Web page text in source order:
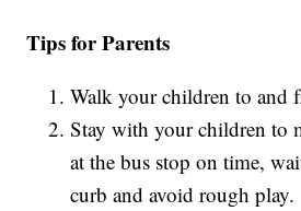
Tips for Parents
Walk your children to and
Stay with your children to
at the bus stop on time,
curb and avoid rough play.